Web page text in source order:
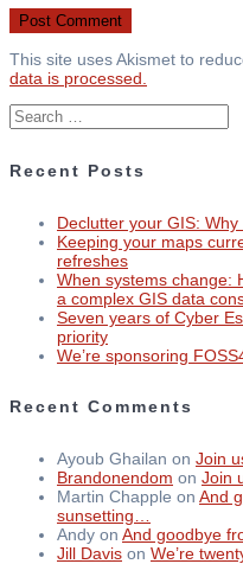
This site uses Akismet to
data is processed.
Search
for:
Recent Posts
Declutter your GIS:
Keeping your maps
refreshes
When systems change:
a complex GIS data
Seven years of Cyber
priority
We’re sponsoring
Recent Comments
Ayoub Ghailan on Join
Brandonendom on Join
Martin Chapple on And
sunsetting…
Andy on And goodbye
Jill Davis on We’re